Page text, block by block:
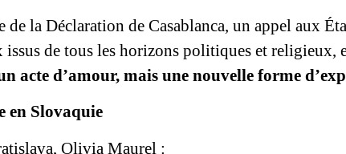
la Déclaration de Casablanca, un appel aux
de tous les horizons politiques et religieux,
acte d’amour, mais une nouvelle forme
en Slovaquie
Olivia Maurel :